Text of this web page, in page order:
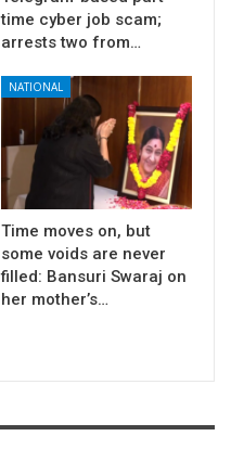
time cyber job scam;
arrests two from…
NATIONAL
Time moves on, but
some voids are never
filled: Bansuri Swaraj on
her mother’s…